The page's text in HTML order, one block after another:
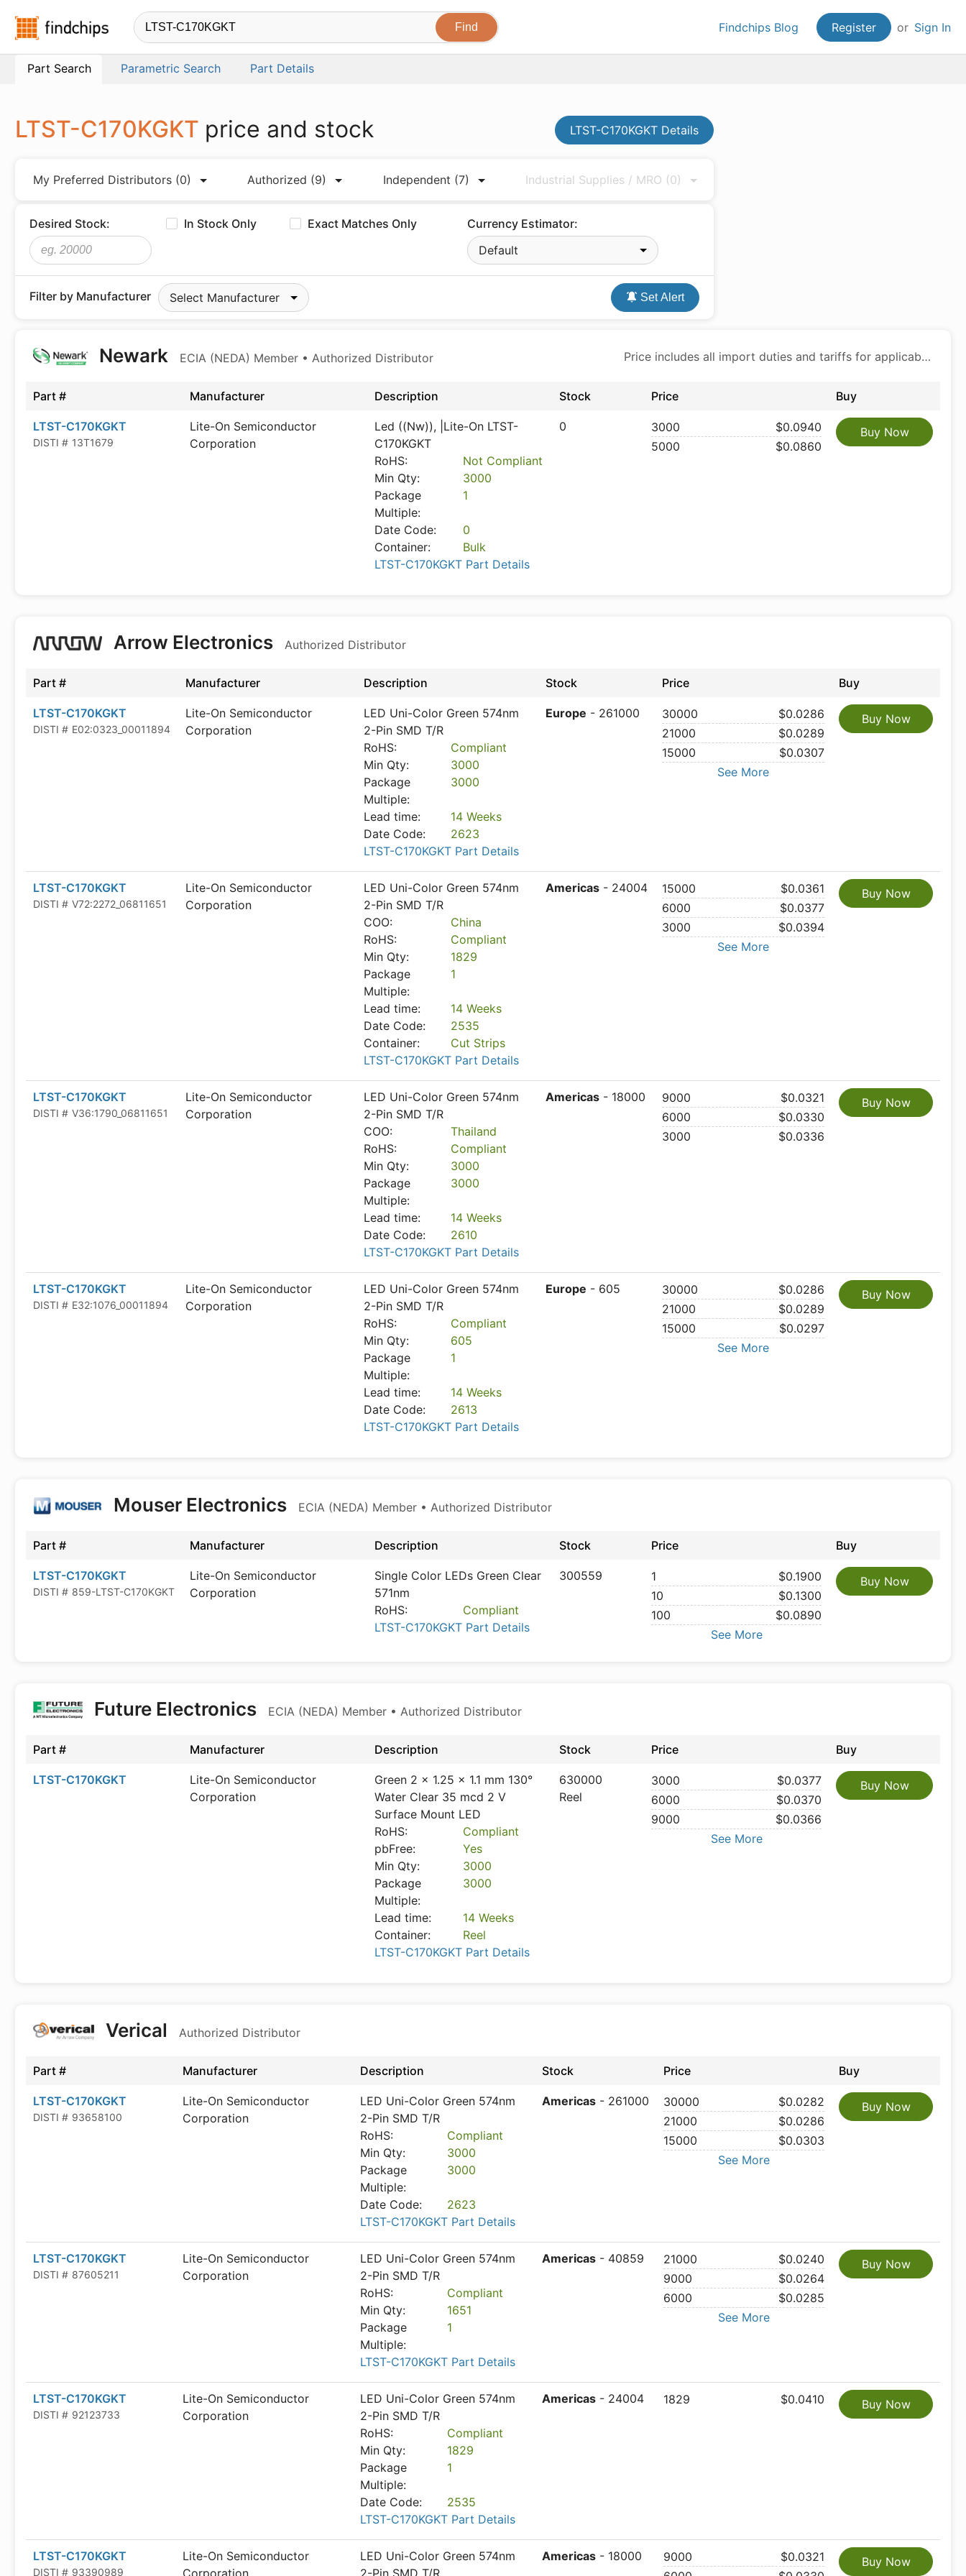
Findchips.com Findchips Blog Register or Sign In
Part Search Parametric Search Part Details
LTST-C170KGKT price and stock LTST-C170KGKT Details
My Preferred Distributors (0) Authorized (9) Independent (7) Industrial Supplies / MRO (0)
Desired Stock: In Stock Only Exact Matches Only
Currency Estimator:
Default
Filter by Manufacturer Select Manufacturer Set Alert
Price includes all import duties and tariffs for applicable products
Newark ECIA (NEDA) Member • Authorized Distributor
Part # Manufacturer Description Stock Price Buy
LTST-C170KGKT
DISTI # 13T1679
Lite-On Semiconductor
Corporation
Led ((Nw)), |Lite-On LTST-
C170KGKT
RoHS:
Not Compliant
Min Qty:
3000
Package
Multiple:
1
Date Code:
0
Container:
Bulk
LTST-C170KGKT Part Details
0 3000
$0.0940
5000
$0.0860
Buy Now
Arrow Electronics Authorized Distributor
Part # Manufacturer Description Stock Price Buy
LTST-C170KGKT
DISTI # E02:0323_00011894
Lite-On Semiconductor
Corporation
LED Uni-Color Green 574nm
2-Pin SMD T/R
RoHS:
Compliant
Min Qty:
3000
Package
Multiple:
3000
Lead time:
14 Weeks
Date Code:
2623
LTST-C170KGKT Part Details
Europe - 261000 30000
$0.0286
21000
$0.0289
15000
$0.0307
See More
Buy Now
LTST-C170KGKT
DISTI # V72:2272_06811651
Lite-On Semiconductor
Corporation
LED Uni-Color Green 574nm
2-Pin SMD T/R
COO:
China
RoHS:
Compliant
Min Qty:
1829
Package
Multiple:
1
Lead time:
14 Weeks
Date Code:
2535
Container:
Cut Strips
LTST-C170KGKT Part Details
Americas - 24004 15000
$0.0361
6000
$0.0377
3000
$0.0394
See More
Buy Now
LTST-C170KGKT
DISTI # V36:1790_06811651
Lite-On Semiconductor
Corporation
LED Uni-Color Green 574nm
2-Pin SMD T/R
COO:
Thailand
RoHS:
Compliant
Min Qty:
3000
Package
Multiple:
3000
Lead time:
14 Weeks
Date Code:
2610
LTST-C170KGKT Part Details
Americas - 18000 9000
$0.0321
6000
$0.0330
3000
$0.0336
Buy Now
LTST-C170KGKT
DISTI # E32:1076_00011894
Lite-On Semiconductor
Corporation
LED Uni-Color Green 574nm
2-Pin SMD T/R
RoHS:
Compliant
Min Qty:
605
Package
Multiple:
1
Lead time:
14 Weeks
Date Code:
2613
LTST-C170KGKT Part Details
Europe - 605 30000
$0.0286
21000
$0.0289
15000
$0.0297
See More
Buy Now
Mouser Electronics ECIA (NEDA) Member • Authorized Distributor
Part # Manufacturer Description Stock Price Buy
LTST-C170KGKT
DISTI # 859-LTST-C170KGKT
Lite-On Semiconductor
Corporation
Single Color LEDs Green Clear
571nm
RoHS:
Compliant
LTST-C170KGKT Part Details
300559 1
$0.1900
10
$0.1300
100
$0.0890
See More
Buy Now
Future Electronics ECIA (NEDA) Member • Authorized Distributor
Part # Manufacturer Description Stock Price Buy
LTST-C170KGKT
Lite-On Semiconductor
Corporation
Green 2 x 1.25 x 1.1 mm 130°
Water Clear 35 mcd 2 V
Surface Mount LED
RoHS:
Compliant
pbFree:
Yes
Min Qty:
3000
Package
Multiple:
3000
Lead time:
14 Weeks
Container:
Reel
LTST-C170KGKT Part Details
630000
Reel
3000
$0.0377
6000
$0.0370
9000
$0.0366
See More
Buy Now
Verical Authorized Distributor
Part # Manufacturer Description Stock Price Buy
LTST-C170KGKT
DISTI # 93658100
Lite-On Semiconductor
Corporation
LED Uni-Color Green 574nm
2-Pin SMD T/R
RoHS:
Compliant
Min Qty:
3000
Package
Multiple:
3000
Date Code:
2623
LTST-C170KGKT Part Details
Americas - 261000 30000
$0.0282
21000
$0.0286
15000
$0.0303
See More
Buy Now
LTST-C170KGKT
DISTI # 87605211
Lite-On Semiconductor
Corporation
LED Uni-Color Green 574nm
2-Pin SMD T/R
RoHS:
Compliant
Min Qty:
1651
Package
Multiple:
1
LTST-C170KGKT Part Details
Americas - 40859 21000
$0.0240
9000
$0.0264
6000
$0.0285
See More
Buy Now
LTST-C170KGKT
DISTI # 92123733
Lite-On Semiconductor
Corporation
LED Uni-Color Green 574nm
2-Pin SMD T/R
RoHS:
Compliant
Min Qty:
1829
Package
Multiple:
1
Date Code:
2535
LTST-C170KGKT Part Details
Americas - 24004 1829 $0.0410 Buy Now
LTST-C170KGKT
DISTI # 93390989
Lite-On Semiconductor
Corporation
LED Uni-Color Green 574nm
2-Pin SMD T/R
Americas - 18000 9000
$0.0321
Buy Now